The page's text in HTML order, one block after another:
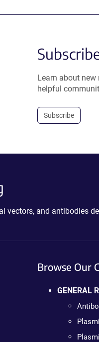
Learn about
helpful
Subscribe
vectors, and antibodies
Browse Our
GENERAL